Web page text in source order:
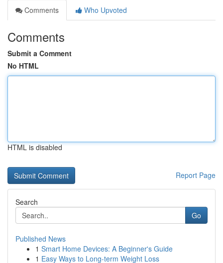
Comments
Who Upvoted
Comments
Submit a Comment
No HTML
HTML is disabled
Report Page
Search
Go
Published News
1 Smart Home Devices: A Beginner's Guide
1 Easy Ways to Long-term Weight Loss